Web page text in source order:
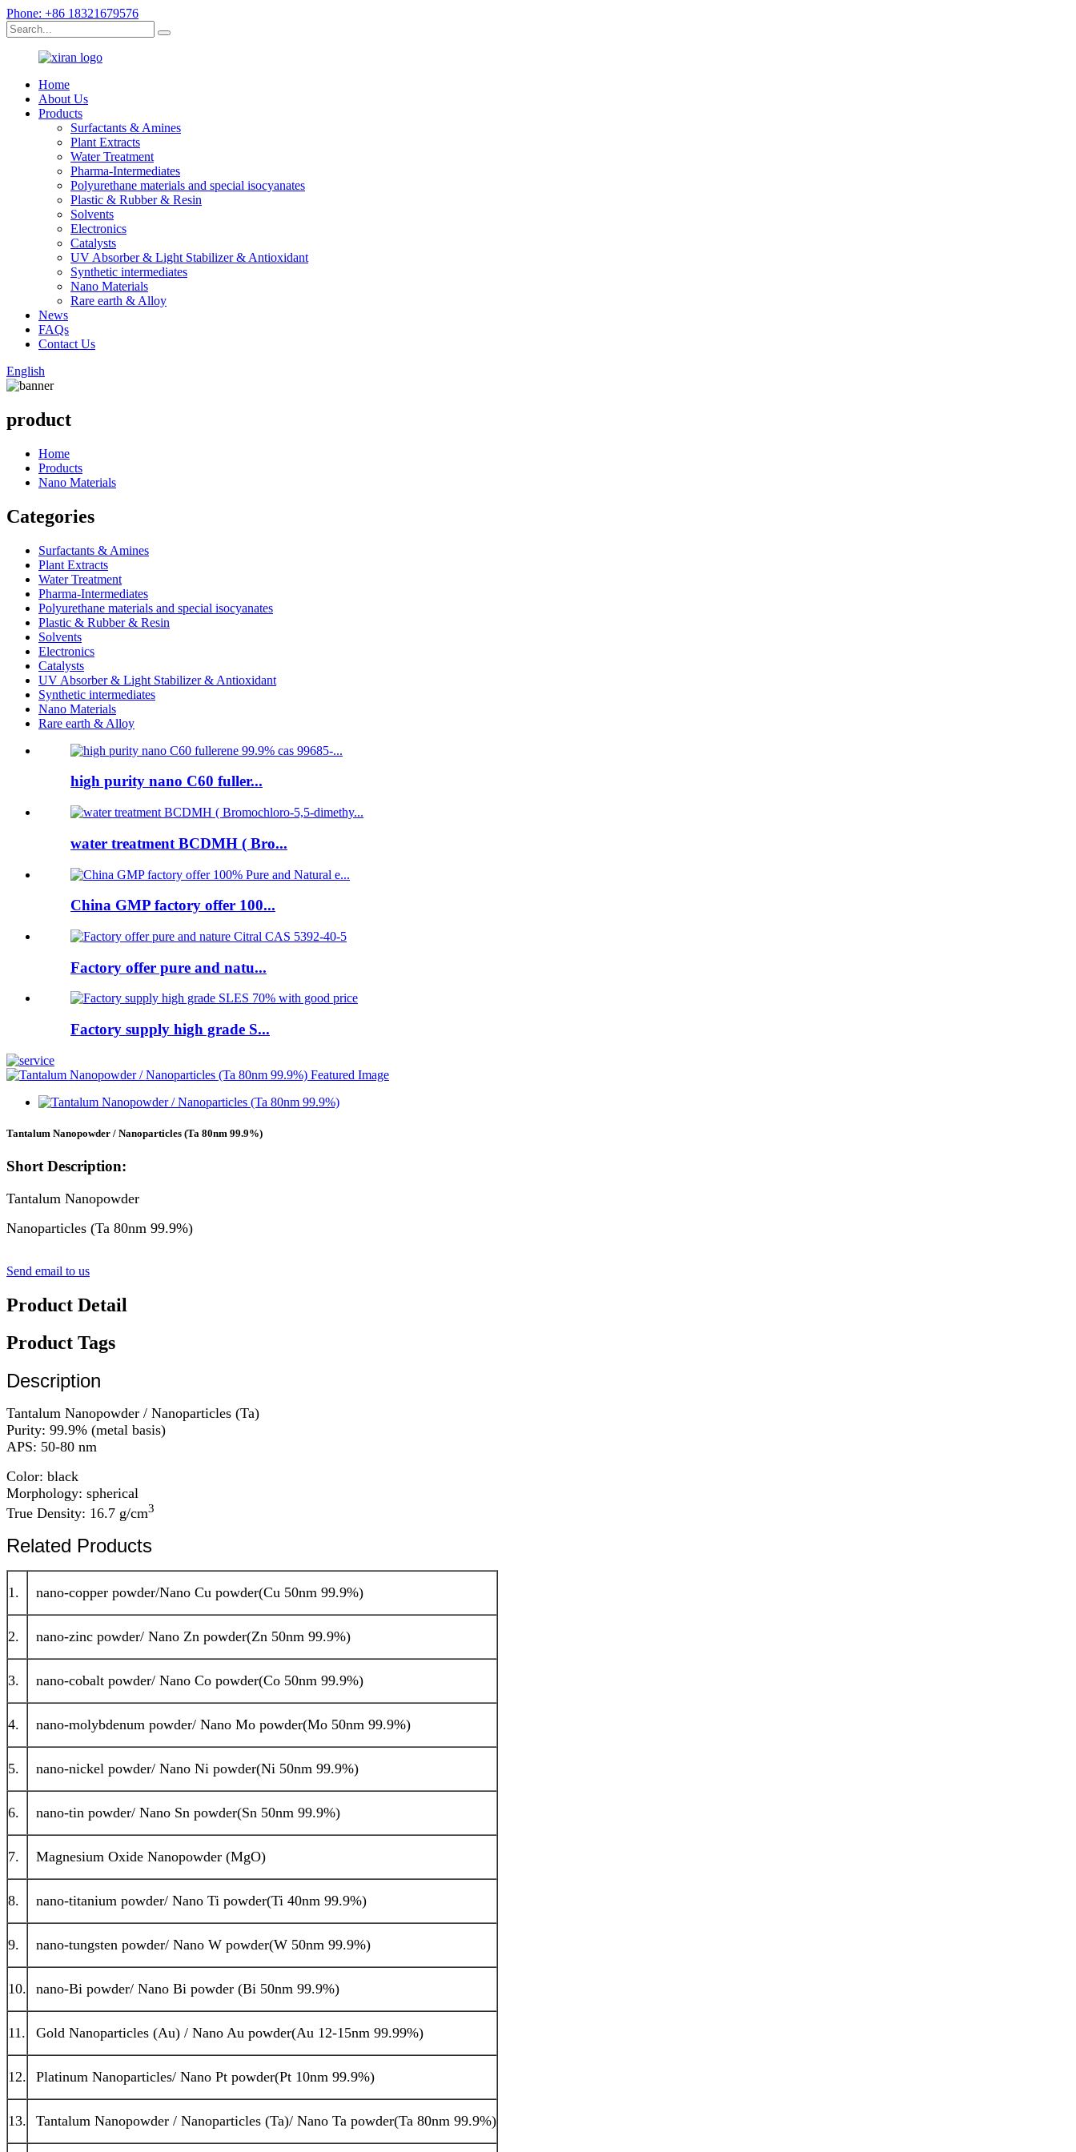
Phone: +86 18321679576
Home
About Us
Products
Surfactants & Amines
Plant Extracts
Water Treatment
Pharma-Intermediates
Polyurethane materials and special isocyanates
Plastic & Rubber & Resin
Solvents
Electronics
Catalysts
UV Absorber & Light Stabilizer & Antioxidant
Synthetic intermediates
Nano Materials
Rare earth & Alloy
News
FAQs
Contact Us
English
product
Home
Products
Nano Materials
Categories
Surfactants & Amines
Plant Extracts
Water Treatment
Pharma-Intermediates
Polyurethane materials and special isocyanates
Plastic & Rubber & Resin
Solvents
Electronics
Catalysts
UV Absorber & Light Stabilizer & Antioxidant
Synthetic intermediates
Nano Materials
Rare earth & Alloy
high purity nano C60 fuller...
water treatment BCDMH ( Bro...
China GMP factory offer 100...
Factory offer pure and natu...
Factory supply high grade S...
Tantalum Nanopowder / Nanoparticles (Ta 80nm 99.9%)
Short Description:
Tantalum Nanopowder
Nanoparticles (Ta 80nm 99.9%)
Send email to us
Product Detail
Product Tags
Description
Tantalum Nanopowder / Nanoparticles (Ta)
Purity: 99.9% (metal basis)
APS: 50-80 nm
Color: black
Morphology: spherical
True Density: 16.7 g/cm3
Related Products
1. nano-copper powder/Nano Cu powder(Cu 50nm 99.9%)
2. nano-zinc powder/ Nano Zn powder(Zn 50nm 99.9%)
3. nano-cobalt powder/ Nano Co powder(Co 50nm 99.9%)
4. nano-molybdenum powder/ Nano Mo powder(Mo 50nm 99.9%)
5. nano-nickel powder/ Nano Ni powder(Ni 50nm 99.9%)
6. nano-tin powder/ Nano Sn powder(Sn 50nm 99.9%)
7. Magnesium Oxide Nanopowder (MgO)
8. nano-titanium powder/ Nano Ti powder(Ti 40nm 99.9%)
9. nano-tungsten powder/ Nano W powder(W 50nm 99.9%)
10. nano-Bi powder/ Nano Bi powder (Bi 50nm 99.9%)
11. Gold Nanoparticles (Au) / Nano Au powder(Au 12-15nm 99.99%)
12. Platinum Nanoparticles/ Nano Pt powder(Pt 10nm 99.9%)
13. Tantalum Nanopowder / Nanoparticles (Ta)/ Nano Ta powder(Ta 80nm 99.9%)